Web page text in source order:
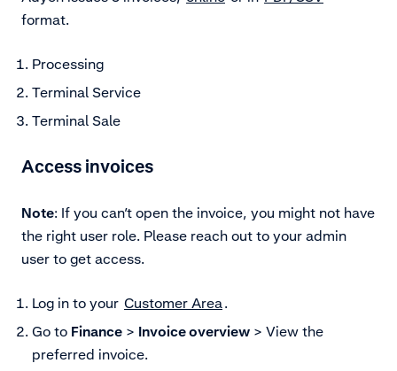
format.
Processing
Terminal Service
Terminal Sale
Access invoices
Note: If you can’t open the invoice, you might not have
the right user role. Please reach out to your admin
user to get access.
Log in to your Customer Area.
Go to Finance > Invoice overview > View the
preferred invoice.